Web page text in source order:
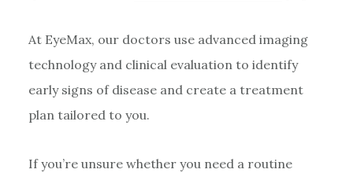
At EyeMax, our doctors use advanced imaging
technology and clinical evaluation to identify
early signs of disease and create a treatment
plan tailored to you.
If you’re unsure whether you need a routine